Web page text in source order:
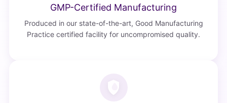
GMP-Certified Manufacturing
Produced in our state-of-the-art, Good Manufacturing
Practice certified facility for uncompromised quality.